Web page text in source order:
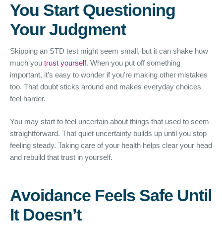
You Start Questioning
Your Judgment
Skipping an STD test might seem small, but it can shake how
much you trust yourself. When you put off something
important, it’s easy to wonder if you’re making other mistakes
too. That doubt sticks around and makes everyday choices
feel harder.
You may start to feel uncertain about things that used to seem
straightforward. That quiet uncertainty builds up until you stop
feeling steady. Taking care of your health helps clear your head
and rebuild that trust in yourself.
Avoidance Feels Safe Until
It Doesn’t